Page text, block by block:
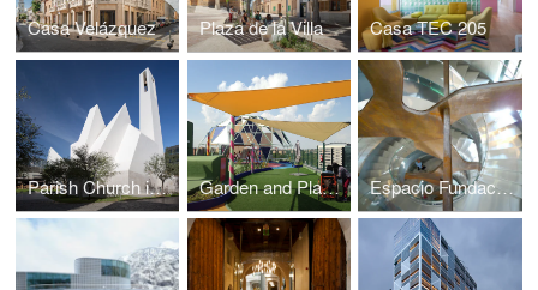
Casa Velázquez Plaza de la Villa Casa TEC 205
Parish Church in Pueblo Serena, Monterrey Garden and Playspace "Hospital 12 de Octubre" Espacio Fundación Telefónica